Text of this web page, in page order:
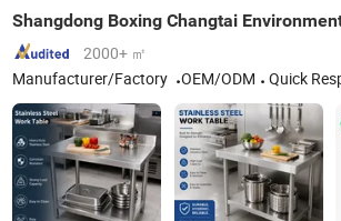
2000+ ㎡
Manufacturer/Factory
OEM/ODM Quick